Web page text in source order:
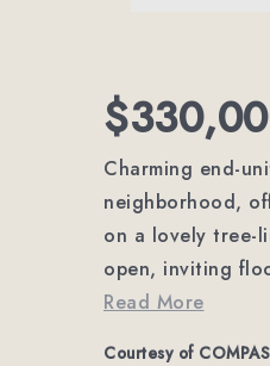
Charming end-
neighborhood,
on a lovely tree-
open, inviting
Read More
Courtesy of